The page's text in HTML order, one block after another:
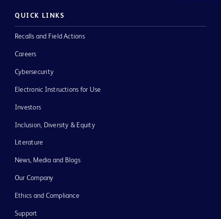
QUICK LINKS
Recalls and Field Actions
Careers
Cybersecurity
Electronic Instructions for Use
Investors
Inclusion, Diversity & Equity
Literature
News, Media and Blogs
Our Company
Ethics and Compliance
Support